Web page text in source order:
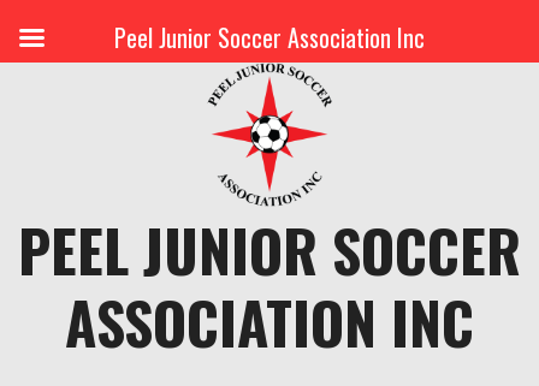
PEEL JUNIOR SOCCER
ASSOCIATION INC
Peel Junior Soccer Association Inc